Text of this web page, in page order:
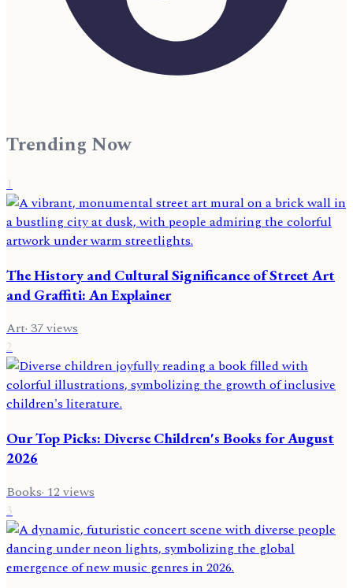
Trending Now
1
The History and Cultural Significance of Street Art
and Graffiti: An Explainer
Art·37views
2
Our Top Picks: Diverse Children's Books for August
2026
Books· 12 views
3